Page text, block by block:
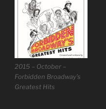
2015 – October –
Forbidden Broadway’s
Greatest Hits